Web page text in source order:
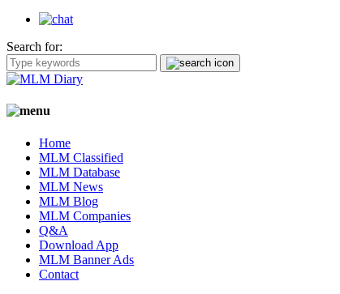
Search for:
Home
MLM Classified
MLM Database
MLM News
MLM Blog
MLM Companies
Q&A
Download App
MLM Banner Ads
Contact